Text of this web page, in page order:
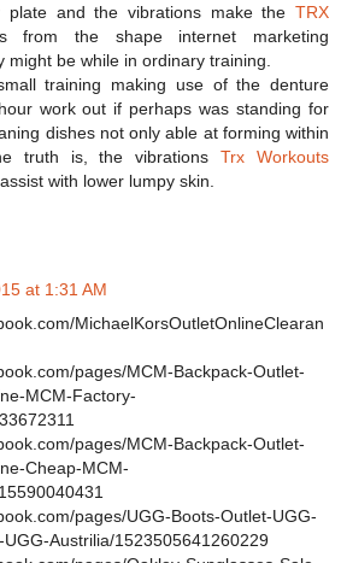
plate and the vibrations make the TRX
from the shape internet marketing
might be while in ordinary training.
training making use of the denture
work out if perhaps was standing for
dishes not only able at forming within
truth is, the vibrationsTrx Workouts
with lower lumpy skin.
at 1:31 AM
MichaelKorsOutletOnlineClearan
pages/MCM-Backpack-Outlet-
MCM-Factory-
pages/MCM-Backpack-Outlet-
Cheap-MCM-
pages/UGG-Boots-Outlet-UGG-
Austrilia/1523505641260229